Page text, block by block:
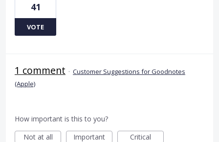
41
VOTE
1 comment · Customer Suggestions for Goodnotes
(Apple)
How important is this to you?
Not at all
Important Critical